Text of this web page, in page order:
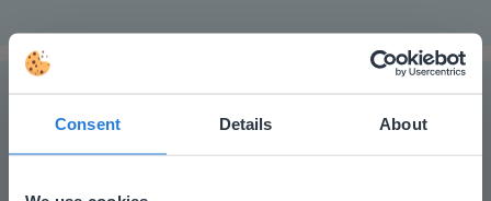
Consent Details About